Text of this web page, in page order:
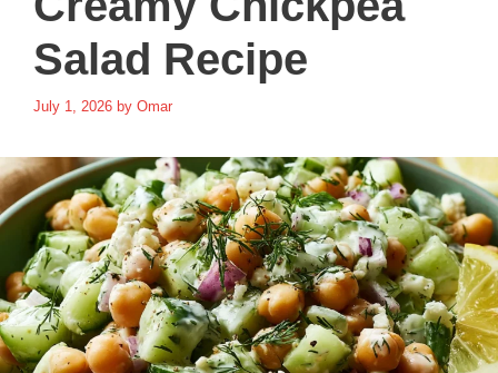
Salad Recipe
July 1, 2026 by Omar